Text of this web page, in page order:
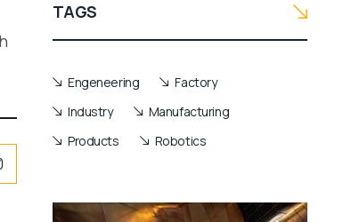
TAGS
Engeneering
Factory
Industry
Manufacturing
Products
Robotics